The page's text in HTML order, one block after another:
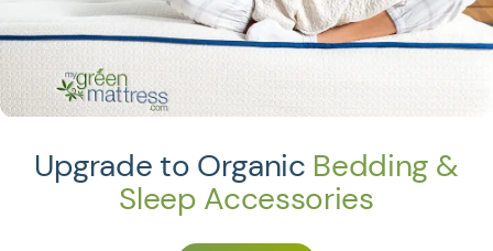
Upgrade to Organic Bedding &
Sleep Accessories